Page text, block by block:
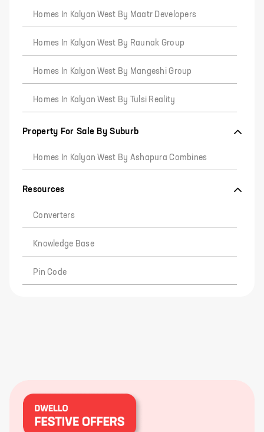
Homes In Kalyan West By Maatr Developers
Homes In Kalyan West By Raunak Group
Homes In Kalyan West By Mangeshi Group
Homes In Kalyan West By Tulsi Reality
Property For Sale By Suburb
Homes In Kalyan West By Ashapura Combines
Resources
Converters
Knowledge Base
Pin Code